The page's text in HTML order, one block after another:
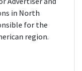
in North
for the
region.